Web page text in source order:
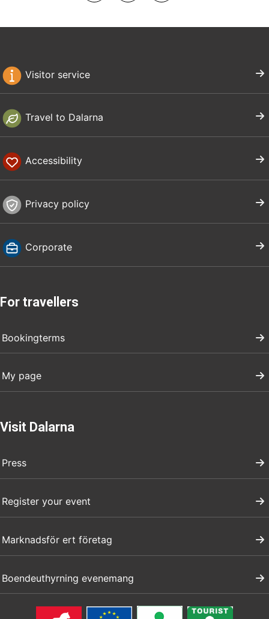
Visitor service
Travel to Dalarna
Accessibility
Privacy policy
Corporate
For travellers
Bookingterms
My page
Visit Dalarna
Press
Register your event
Marknadsför ert företag
Boendeuthyrning evenemang